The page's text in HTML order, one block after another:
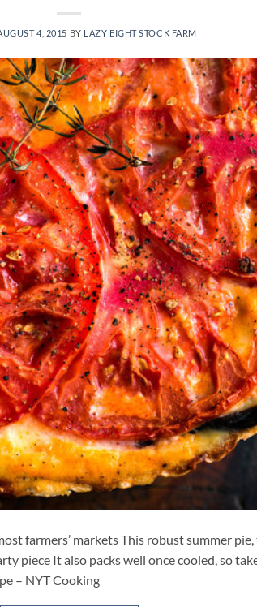
4, 2015 BY LAZY EIGHT STOCK FARM
farmers’ markets This robust summer
piece It also packs well once cooled, so
– NYT Cooking